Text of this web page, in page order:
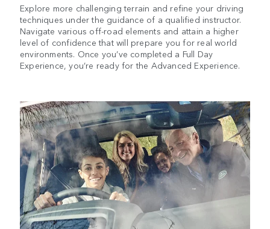
Explore more challenging terrain and refine your driving
techniques under the guidance of a qualified instructor.
Navigate various off-road elements and attain a higher
level of confidence that will prepare you for real world
environments. Once you’ve completed a Full Day
Experience, you’re ready for the Advanced Experience.